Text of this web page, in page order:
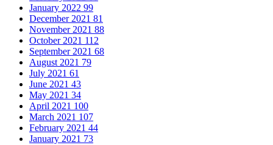
January 2022 99
December 2021 81
November 2021 88
October 2021 112
September 2021 68
August 2021 79
July 2021 61
June 2021 43
May 2021 34
April 2021 100
March 2021 107
February 2021 44
January 2021 73